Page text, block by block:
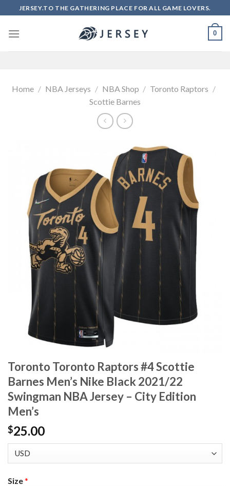
to
content
JERSEY.TO THE GATHERING PLACE FOR ALL GAME LOVERS.
0
Home / NBA Jerseys / NBA Shop / Toronto Raptors /
Scottie Barnes
Toronto Toronto Raptors #4 Scottie
Barnes Men’s Nike Black 2021/22
Swingman NBA Jersey – City Edition
Men’s
$25.00
Size*